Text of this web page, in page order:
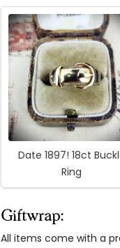
Date 1897! 18ct
Ring
Giftwrap:
All items come with a